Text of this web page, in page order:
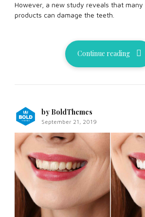
However, a new study reveals that
products can damage the teeth.
Continue reading
by BoldThemes
September 21, 2019